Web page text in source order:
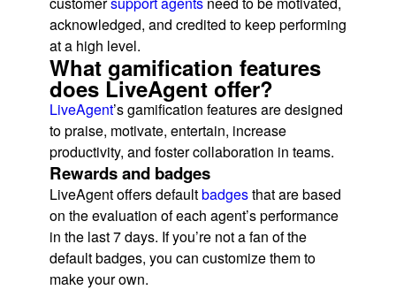
acknowledged, and credited to keep performing
at a high level.
What gamification features
does LiveAgent offer?
LiveAgent’s gamification features are designed
to praise, motivate, entertain, increase
productivity, and foster collaboration in teams.
Rewards and badges
LiveAgent offers defaultbadgesthat are based
on the evaluation of each agent’s performance
in the last 7 days. If you’re not a fan of the
default badges, you can customize them to
make your own.